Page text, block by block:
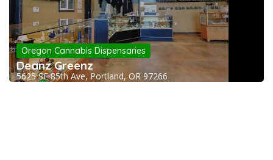
Oregon Cannabis Dispensaries
Deanz Greenz
5625 SE 85th Ave, Portland, OR 97266